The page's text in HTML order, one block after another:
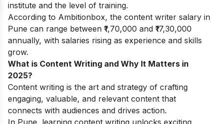
institute and the level of training.
According to Ambitionbox, the content writer salary in
Pune can range between ₹1,70,000 and ₹17,30,000
annually, with salaries rising as experience and skills
grow.
What is Content Writing and Why It Matters in
2025?
Content writing is the art and strategy of crafting
engaging, valuable, and relevant content that
connects with audiences and drives action.
In Pune, learning content writing unlocks exciting